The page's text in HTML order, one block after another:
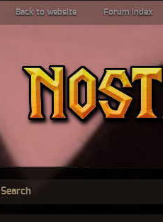
Back to website Forum index
Search